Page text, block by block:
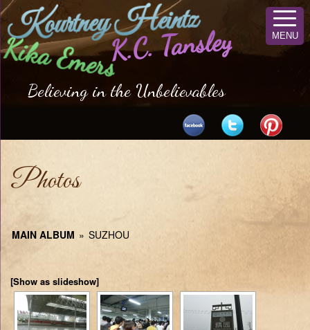
Kika EmersK.C. Tansley
Kourtney Heintz
Believing in the Unbelievables
Photos
MAIN ALBUM » SUZHOU
[Show as slideshow]
MENU